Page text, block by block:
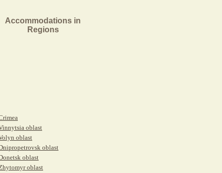
Accommodations in
Regions
oblast
oblast
oblast
oblast
oblast